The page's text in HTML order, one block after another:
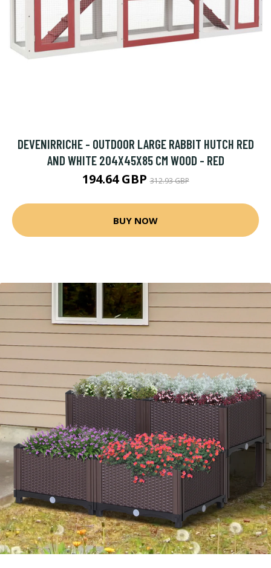
DEVENIRRICHE - OUTDOOR LARGE RABBIT HUTCH RED
AND WHITE 204X45X85 CM WOOD - RED
194.64 GBP312.93 GBP
BUY NOW